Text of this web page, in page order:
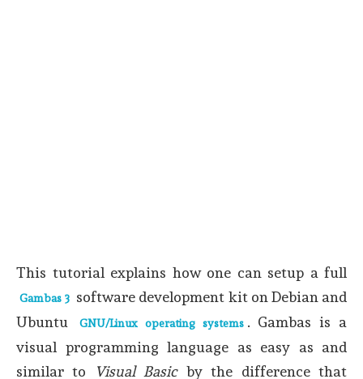
This tutorial explains how one can setup a full
Gambas 3 software development kit on Debian and
Ubuntu
GNU/Linux operating systems . Gambas is a
visual programming language as easy as and
similar to
Visual Basicby the difference that